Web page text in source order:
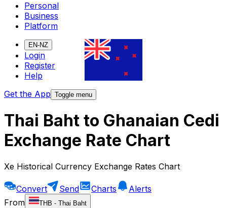
Personal
Business
Platform
EN-NZ
Login
Register
Help
Get the App Toggle menu
Thai Baht to Ghanaian Cedi
Exchange Rate Chart
Xe Historical Currency Exchange Rates Chart
Convert Send Charts
Alerts
From
THB - Thai Baht